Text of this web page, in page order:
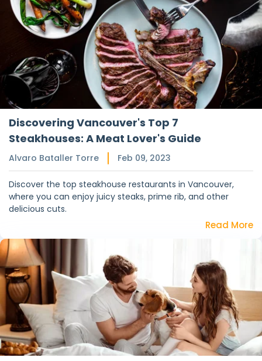
Discovering Vancouver's Top 7
Steakhouses: A Meat Lover's Guide
Alvaro Bataller Torre Feb 09, 2023
Discover the top steakhouse restaurants in Vancouver,
where you can enjoy juicy steaks, prime rib, and other
delicious cuts.
Read More